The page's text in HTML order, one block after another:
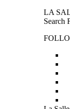
LA
Search